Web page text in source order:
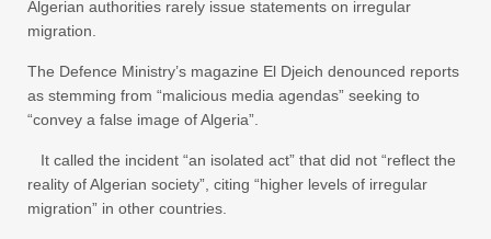
Algerian authorities rarely issue statements on irregular
migration.
The Defence Ministry’s magazine El Djeich denounced reports
as stemming from “malicious media agendas” seeking to
“convey a false image of Algeria”.
It called the incident “an isolated act” that did not “reflect the
reality of Algerian society”, citing “higher levels of irregular
migration” in other countries.